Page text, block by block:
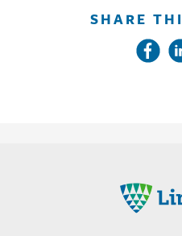
SHARE